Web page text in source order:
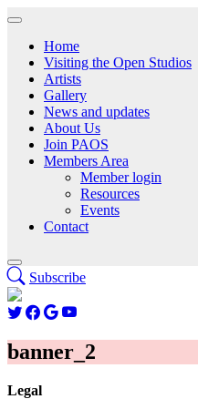
Home
Visiting the Open Studios
Artists
Gallery
News and updates
About Us
Join PAOS
Members Area
Member login
Resources
Events
Contact
Subscribe
banner_2
Legal